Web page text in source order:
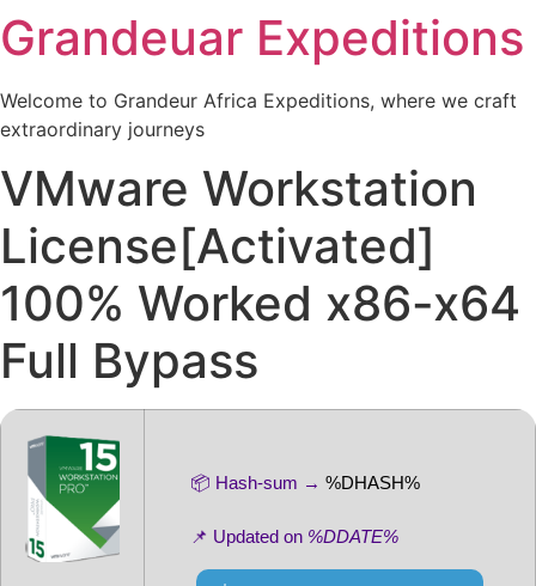
Grandeuar Expeditions
Welcome to Grandeur Africa Expeditions, where we craft
extraordinary journeys
VMware Workstation
License[Activated]
100% Worked x86-x64
Full Bypass
📦 Hash-sum → %DHASH%
📌 Updated on %DDATE%